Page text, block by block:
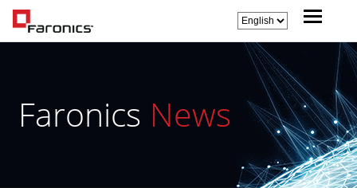
Faronics News